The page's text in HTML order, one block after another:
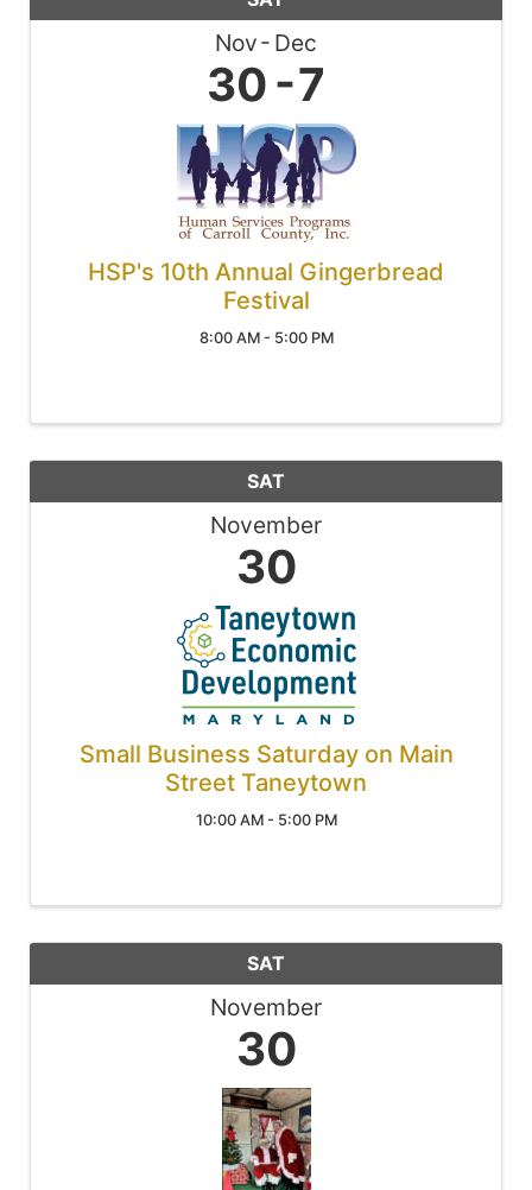
Nov Dec
30 7
HSP's 10th Annual Gingerbread
Festival
8:00 AM - 5:00 PM
SAT
November
30
Small Business Saturday on Main
Street Taneytown
10:00 AM - 5:00 PM
SAT
November
30